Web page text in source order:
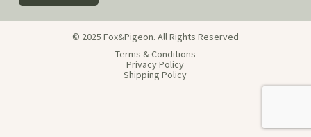
© 2025 Fox&Pigeon. All Rights Reserved
Terms & Conditions
Privacy Policy
Shipping Policy